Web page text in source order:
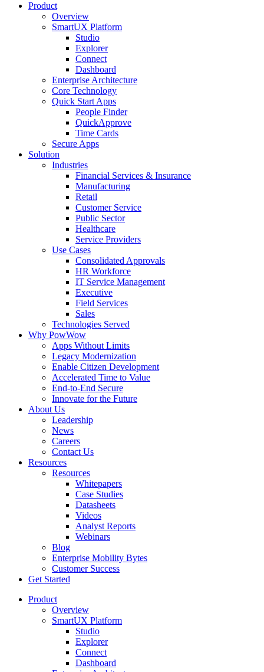
Product
Overview
SmartUX Platform
Studio
Explorer
Connect
Dashboard
Enterprise Architecture
Core Technology
Quick Start Apps
People Finder
QuickApprove
Time Cards
Secure Apps
Solution
Industries
Financial Services & Insurance
Manufacturing
Retail
Customer Service
Public Sector
Healthcare
Service Providers
Use Cases
Consolidated Approvals
HR Workforce
IT Service Management
Executive
Field Services
Sales
Technologies Served
Why PowWow
Apps Without Limits
Legacy Modernization
Enable Citizen Development
Accelerated Time to Value
End-to-End Secure
Innovate for the Future
About Us
Leadership
News
Careers
Contact Us
Resources
Resources
Whitepapers
Case Studies
Datasheets
Videos
Analyst Reports
Webinars
Blog
Enterprise Mobility Bytes
Customer Success
Get Started
Product
Overview
SmartUX Platform
Studio
Explorer
Connect
Dashboard